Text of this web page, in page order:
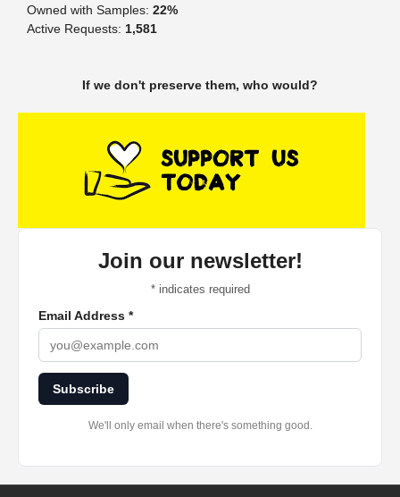
Owned with Samples: 22%
Active Requests: 1,581
If we don't preserve them, who would?
Join our newsletter!
*indicates required
Email Address *
Subscribe
We'll only email when there's something good.